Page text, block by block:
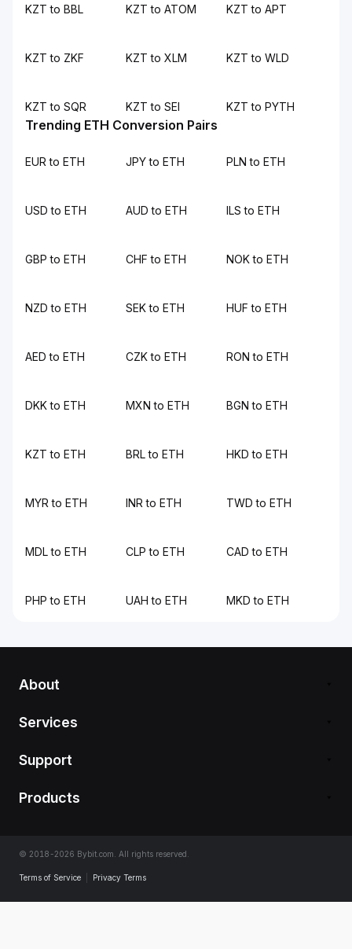
KZT to BBL KZT to ATOM KZT to APT
KZT to ZKF KZT to XLM KZT to WLD
KZT to SQR KZT to SEI KZT to PYTH
Trending ETH Conversion Pairs
EUR to ETH JPY to ETH PLN to ETH
USD to ETH AUD to ETH ILS to ETH
GBP to ETH CHF to ETH NOK to ETH
NZD to ETH SEK to ETH HUF to ETH
AED to ETH CZK to ETH RON to ETH
DKK to ETH MXN to ETH BGN to ETH
KZT to ETH BRL to ETH HKD to ETH
MYR to ETH INR to ETH TWD to ETH
MDL to ETH CLP to ETH CAD to ETH
PHP to ETH UAH to ETH MKD to ETH
About
Services
Support
Products
© 2018-2026 Bybit.com. All rights reserved.
Terms of Service Privacy Terms